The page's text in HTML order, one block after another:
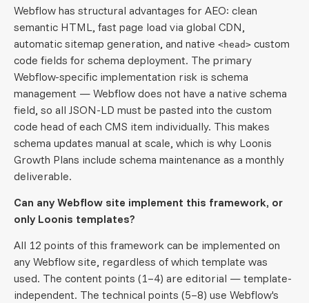
Webflow has structural advantages for AEO: clean
semantic HTML, fast page load via global CDN,
automatic sitemap generation, and native <head> custom
code fields for schema deployment. The primary
Webflow-specific implementation risk is schema
management — Webflow does not have a native schema
field, so all JSON-LD must be pasted into the custom
code head of each CMS item individually. This makes
schema updates manual at scale, which is why Loonis
Growth Plans include schema maintenance as a monthly
deliverable.
Can any Webflow site implement this framework, or
only Loonis templates?
All 12 points of this framework can be implemented on
any Webflow site, regardless of which template was
used. The content points (1–4) are editorial — template-
independent. The technical points (5–8) use Webflow's